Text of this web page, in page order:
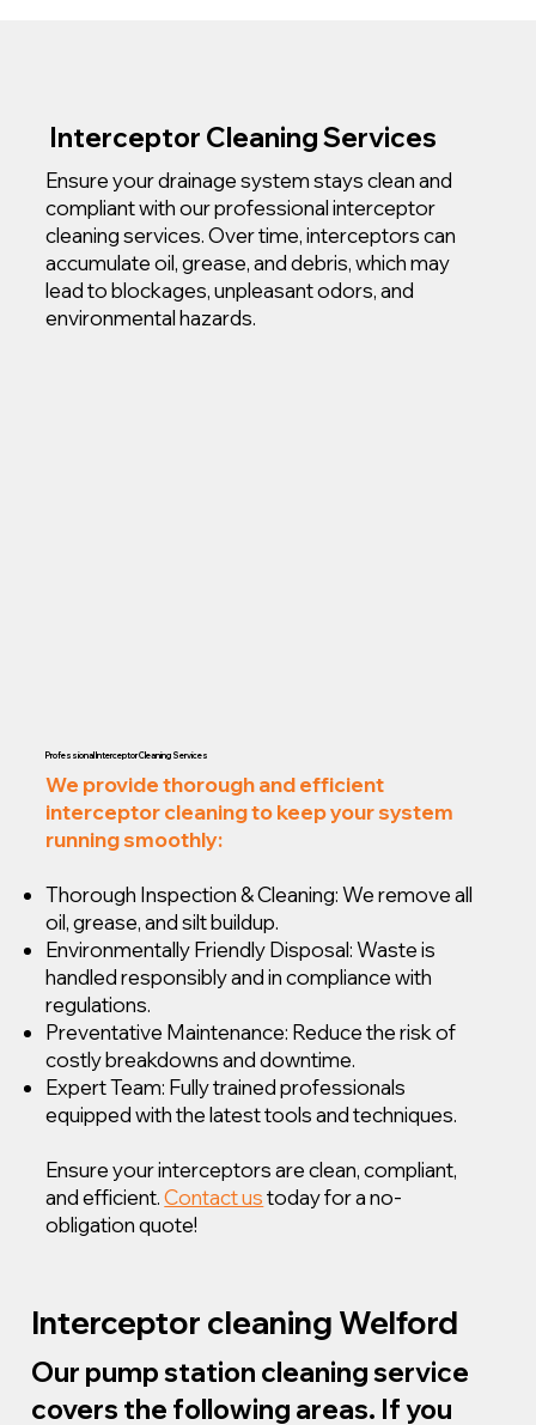
Interceptor Cleaning Services
Ensure your drainage system stays clean and
compliant with our professional interceptor
cleaning services. Over time, interceptors can
accumulate oil, grease, and debris, which may
lead to blockages, unpleasant odors, and
environmental hazards.
Professional Interceptor Cleaning Services
We provide thorough and efficient
interceptor cleaning to keep your system
running smoothly:
Thorough Inspection & Cleaning: We remove all
oil, grease, and silt buildup.
Environmentally Friendly Disposal: Waste is
handled responsibly and in compliance with
regulations.
Preventative Maintenance: Reduce the risk of
costly breakdowns and downtime.
Expert Team: Fully trained professionals
equipped with the latest tools and techniques.
Ensure your interceptors are clean, compliant,
and efficient.Contact ustoday for a no-
obligation quote!
Interceptor cleaning Welford
Our pump station cleaning service
covers the following areas. If you